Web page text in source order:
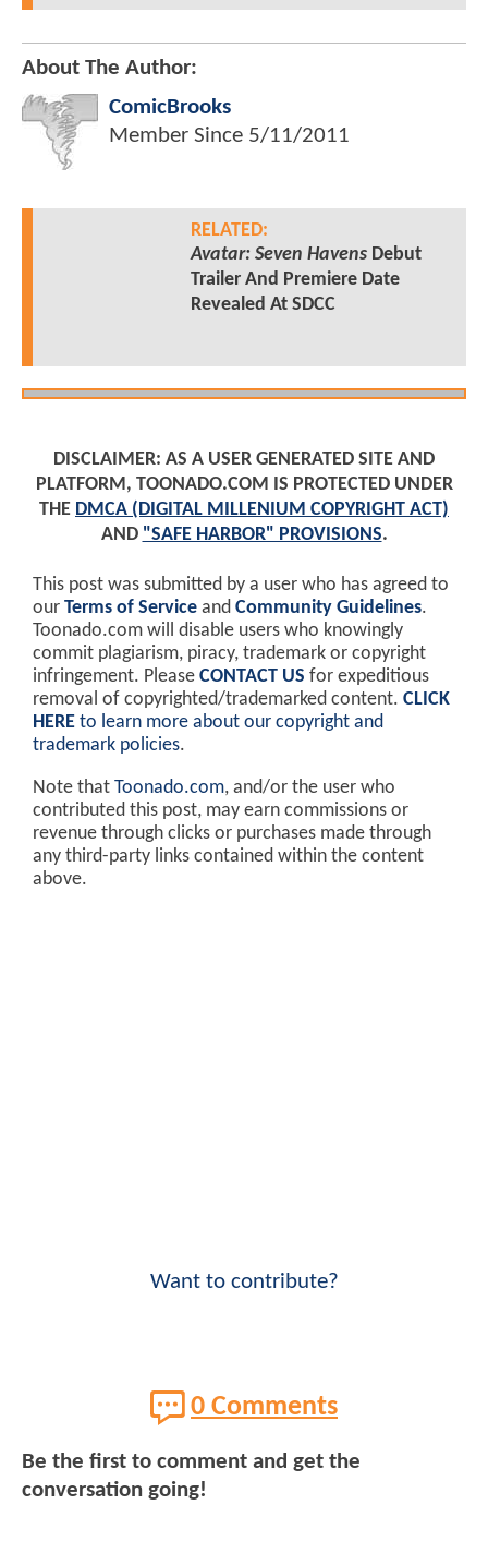
About The Author:
ComicBrooks
Member Since 5/11/2011
RELATED:
Avatar: Seven HavensDebut
Trailer And Premiere Date
Revealed At SDCC
DISCLAIMER: AS A USER GENERATED SITE AND
PLATFORM, TOONADO.COM IS PROTECTED UNDER
THE DMCA (DIGITAL MILLENIUM COPYRIGHT ACT)
AND "SAFE HARBOR" PROVISIONS.
This post was submitted by a user who has agreed to
our Terms of Service and Community Guidelines.
Toonado.com will disable users who knowingly
commit plagiarism, piracy, trademark or copyright
infringement. Please CONTACT US for expeditious
removal of copyrighted/trademarked content. CLICK
HERE to learn more about our copyright and
trademark policies.
Note that Toonado.com, and/or the user who
contributed this post, may earn commissions or
revenue through clicks or purchases made through
any third-party links contained within the content
above.
Want to contribute?
0 Comments
Be the first to comment and get the
conversation going!